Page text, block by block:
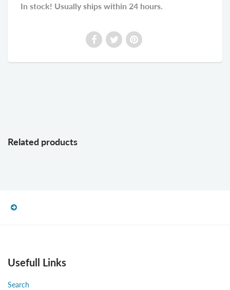
In stock! Usually ships within 24 hours.
Related products
Usefull Links
Search